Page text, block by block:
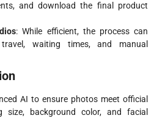
and download the final product
: While efficient, the process can
waiting times, and manual
AI to ensure photos meet official
size, background color, and facial